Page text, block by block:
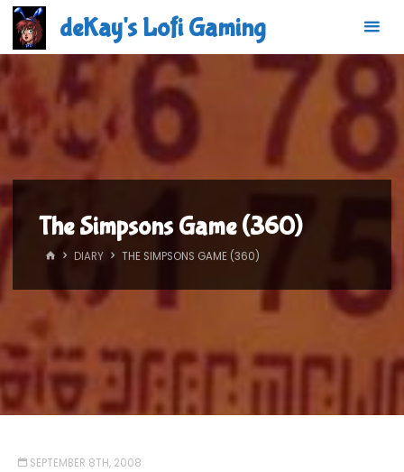
Skip
content
deKay's Lofi Gaming
The Simpsons Game (360)
HOMEDIARY THE SIMPSONS GAME (360)
SEPTEMBER 8TH, 2008